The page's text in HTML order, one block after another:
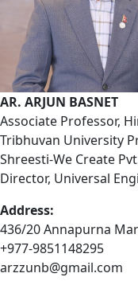
AR. ARJUN BASNET
Associate Professor,
Tribhuvan University
Shreesti-We Create
Director, Universal
Address:
436/20 Annapurna
+977-9851148295
arzzunb@gmail.com